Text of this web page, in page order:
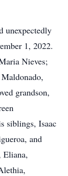
unexpectedly
1, 2022.
Nieves;
grandson,
siblings, Isaac
and
Eliana,